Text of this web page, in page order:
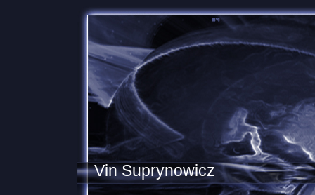
Vin Suprynowicz